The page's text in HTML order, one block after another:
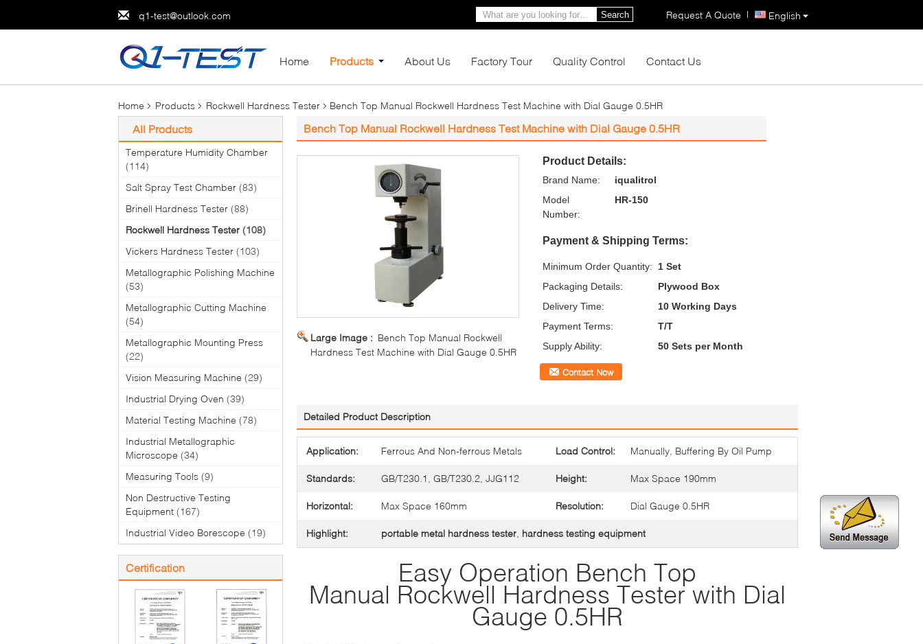
q1-test@outlook.com English
Request A Quote |
Search
Home Products About Us Factory Tour Quality Control Contact Us
Home Products Rockwell Hardness Tester Bench Top Manual Rockwell Hardness Test Machine with Dial Gauge 0.5HR
All Products
Temperature Humidity Chamber
(114)
Salt Spray Test Chamber (83)
Brinell Hardness Tester (88)
Rockwell Hardness Tester (108)
Vickers Hardness Tester (103)
Metallographic Polishing Machine
(53)
Metallographic Cutting Machine
(54)
Metallographic Mounting Press
(22)
Vision Measuring Machine (29)
Industrial Drying Oven (39)
Material Testing Machine (78)
Industrial Metallographic
Microscope (34)
Measuring Tools (9)
Non Destructive Testing
Equipment (167)
Industrial Video Borescope (19)
Certification
Bench Top Manual Rockwell Hardness Test Machine with Dial Gauge 0.5HR
Large Image : Bench Top Manual Rockwell
Hardness Test Machine with Dial Gauge 0.5HR
Product Details:
Brand Name:
iqualitrol
Model
Number:
HR-150
Payment & Shipping Terms:
Minimum Order Quantity:
1 Set
Packaging Details:
Plywood Box
Delivery Time:
10 Working Days
Payment Terms:
T/T
Supply Ability:
50 Sets per Month
Contact Now
Detailed Product Description
Application: Ferrous And Non-ferrous Metals Load Control: Manually, Buffering By Oil Pump
Standards: GB/T230.1, GB/T230.2, JJG112 Height: Max Space 190mm
Horizontal: Max Space 160mm Resolution: Dial Gauge 0.5HR
Highlight: portable metal hardness tester hardness testing equipment
Easy Operation Bench Top
Manual Rockwell Hardness Tester with Dial
Gauge 0.5HR